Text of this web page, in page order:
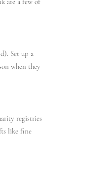
Set up a
when they
registries
like fine